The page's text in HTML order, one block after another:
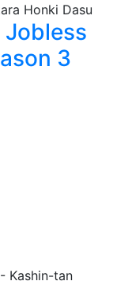
Jobless
3